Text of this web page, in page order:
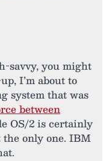
savvy, you might
I’m about to
system that was
between
OS/2 is certainly
the only one. IBM